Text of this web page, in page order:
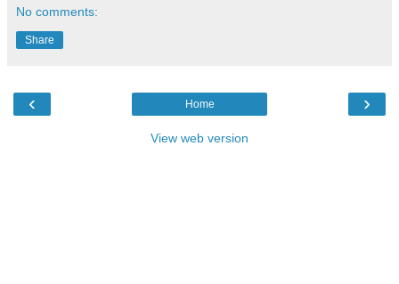
No comments:
Share
‹ ›
Home
View web version